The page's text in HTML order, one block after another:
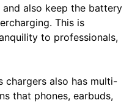
also keep the battery
This is
to professionals,
chargers also has multi-
that phones, earbuds,